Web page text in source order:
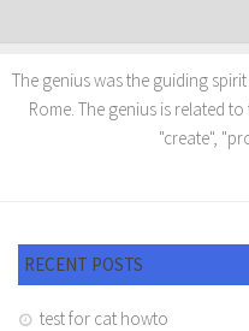
The genius was the guiding
Rome. The genius is related
"create",
RECENT POSTS
test for cat howto